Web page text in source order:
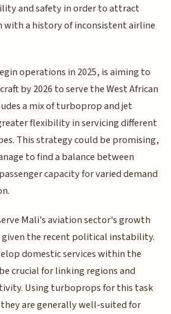
and safety in order to attract
with a history of inconsistent airline
operations in 2025, is aiming to
by 2026 to serve the West African
a mix of turboprop and jet
flexibility in servicing different
This strategy could be promising,
to find a balance between
capacity for varied demand
Mali's aviation sector's growth
the recent political instability.
domestic services within the
crucial for linking regions and
Using turboprops for this task
are generally well-suited for